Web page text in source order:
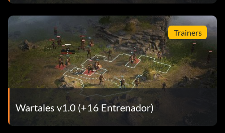
Trainers
Wartales v1.0 (+16 Entrenador)